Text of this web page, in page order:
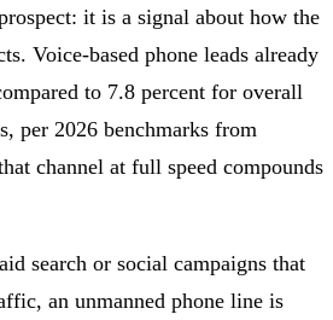
it is a signal about how the
Voice-based phone leads already
to 7.8 percent for overall
per 2026 benchmarks from
channel at full speed compounds
search or social campaigns that
an unmanned phone line is